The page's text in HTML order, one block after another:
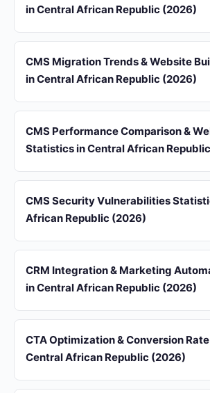
in Central African Republic (2026)
CMS Migration Trends & Website
in Central African Republic (2026)
CMS Performance Comparison &
Statistics in Central African
CMS Security Vulnerabilities
African Republic (2026)
CRM Integration & Marketing
in Central African Republic (2026)
CTA Optimization & Conversion
Central African Republic (2026)